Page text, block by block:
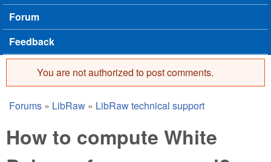
Forum
Feedback
Error message
You are not authorized to post comments.
You are here
Forums » LibRaw » LibRaw technical support
How to compute White